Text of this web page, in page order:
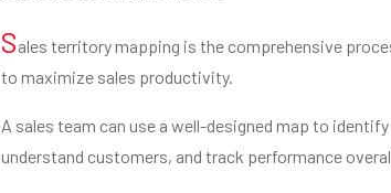
Sales territory mapping is the comprehensive
to maximize sales productivity.
A sales team can use a well-designed map to
understand customers, and track performance